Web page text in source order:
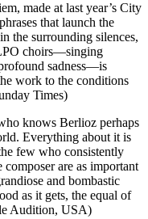
made at last year’s City
that launch the
the surrounding silences,
choirs—singing
sadness—is
work to the conditions
Times)
knows Berlioz perhaps
Everything about it is
few who consistently
are as important
and bombastic
as it gets, the equal of
Audition, USA)